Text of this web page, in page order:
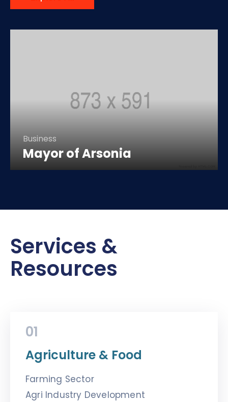
Business
Mayor of Arsonia
Services &
Resources
01
Agriculture & Food
Farming Sector
Agri Industry Development